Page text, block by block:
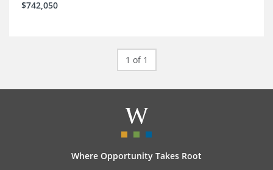
$742,050
1 of 1
Where Opportunity Takes Root